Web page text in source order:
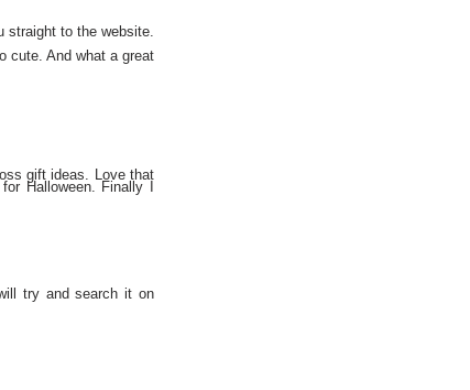
to the website.
cute. And what a great
gift ideas. Love that
Halloween. Finally I
try and search it on